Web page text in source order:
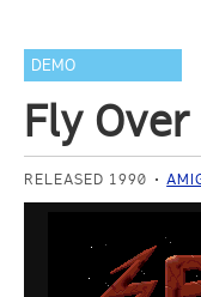
DEMO
Fly
RELEASED 1990